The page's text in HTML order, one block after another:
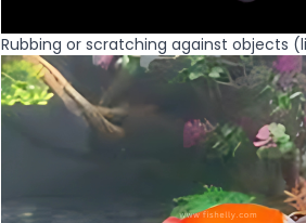
Rubbing or scratching against objects